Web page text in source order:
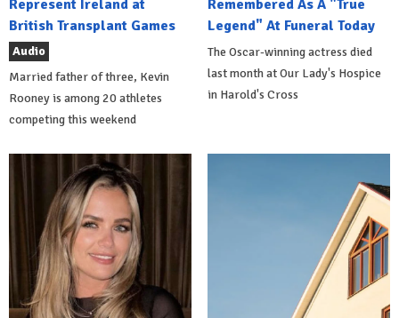
Represent Ireland at
British Transplant Games
Audio
Married father of three, Kevin
Rooney is among 20 athletes
competing this weekend
Remembered As A "True
Legend" At Funeral Today
The Oscar-winning actress died
last month at Our Lady's Hospice
in Harold's Cross